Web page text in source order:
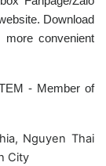
Download
convenient
- Member of
Nguyen Thai
City